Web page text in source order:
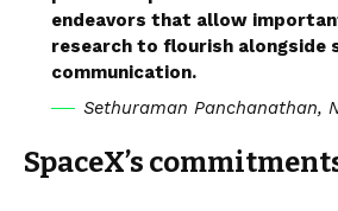
endeavors that allow
research to flourish alongside
communication.
Sethuraman Panchanathan,
SpaceX’s